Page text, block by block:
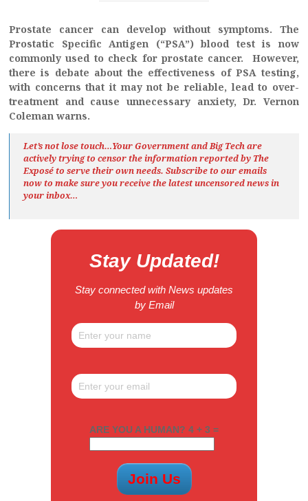
Prostate cancer can develop without symptoms. The
Prostatic Specific Antigen (“PSA”) blood test is now
commonly used to check for prostate cancer. However,
there is debate about the effectiveness of PSA testing,
with concerns that it may not be reliable, lead to over-
treatment and cause unnecessary anxiety, Dr. Vernon
Coleman warns.
Let’s not lose touch…Your Government and Big Tech are
actively trying to censor the information reported by The
Exposéto serve their own needs. Subscribe to our emails
now to make sure you receive the latest uncensored newsin
your inbox…
Stay Updated!
Stay connected with News updates
by Email
ARE YOU A HUMAN? 4 + 3 =